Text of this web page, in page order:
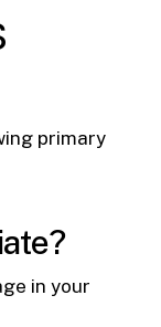
primary
in your